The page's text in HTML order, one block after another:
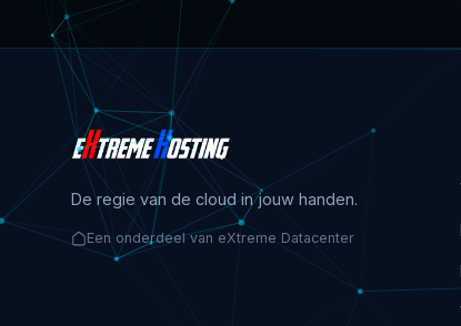
De regie van de cloud in jouw handen.
Een onderdeel van eXtreme Datacenter